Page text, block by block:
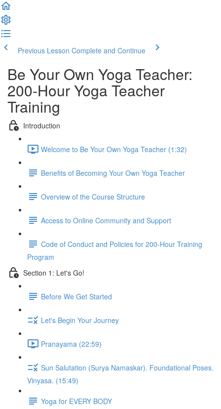
Previous Lesson Complete and Continue
Be Your Own Yoga Teacher:
200-Hour Yoga Teacher
Training
Introduction
Welcome to Be Your Own Yoga Teacher (1:32)
Benefits of Becoming Your Own Yoga Teacher
Overview of the Course Structure
Access to Online Community and Support
Code of Conduct and Policies for 200-Hour Training
Program
Section 1: Let's Go!
Before We Get Started
Let's Begin Your Journey
Pranayama (22:59)
Sun Salutation (Surya Namaskar). Foundational Poses.
Vinyasa. (15:49)
Yoga for EVERY BODY